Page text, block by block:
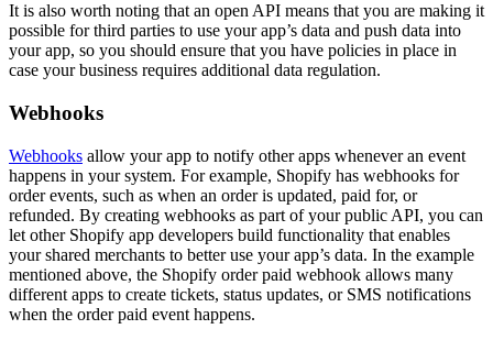
It is also worth noting that an open API means that you are making it
possible for third parties to use your app’s data and push data into
your app, so you should ensure that you have policies in place in
case your business requires additional data regulation.
Webhooks
Webhooks allow your app to notify other apps whenever an event
happens in your system. For example, Shopify has webhooks for
order events, such as when an order is updated, paid for, or
refunded. By creating webhooks as part of your public API, you can
let other Shopify app developers build functionality that enables
your shared merchants to better use your app’s data. In the example
mentioned above, the Shopify order paid webhook allows many
different apps to create tickets, status updates, or SMS notifications
when the order paid event happens.